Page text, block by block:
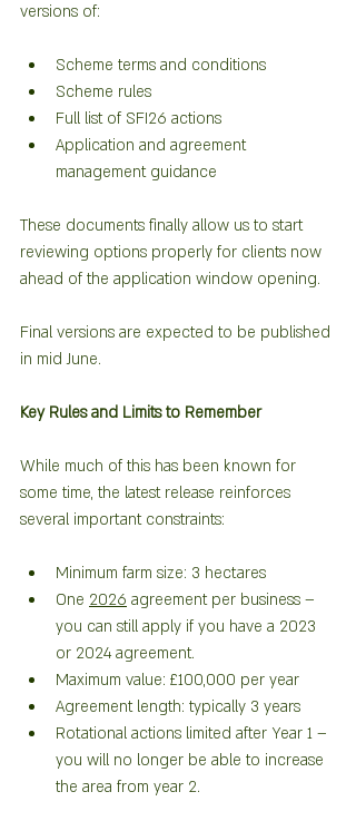
versions of:
Scheme terms and conditions
Scheme rules
Full list of SFI26 actions
Application and agreement
management guidance
These documents finally allow us to start
reviewing options properly for clients now
ahead of the application window opening.
Final versions are expected to be published
in mid June.
Key Rules and Limits to Remember
While much of this has been known for
some time, the latest release reinforces
several important constraints:
Minimum farm size: 3 hectares
One 2026 agreement per business –
you can still apply if you have a 2023
or 2024 agreement.
Maximum value: £100,000 per year
Agreement length: typically 3 years
Rotational actions limited after Year 1 –
you will no longer be able to increase
the area from year 2.